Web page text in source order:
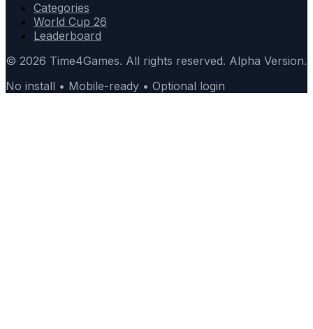
Categories
World Cup 26
Leaderboard
© 2026 Time4Games. All rights reserved. Alpha Version.
No install • Mobile-ready • Optional login